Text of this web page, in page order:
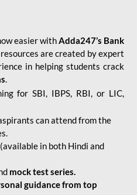
easier withAdda247’s Bank
resources are created by expert
in helping students crack
.
for SBI, IBPS, RBI, or LIC,
can attend from the
(available in both Hindi and
mock test series.
guidance from top